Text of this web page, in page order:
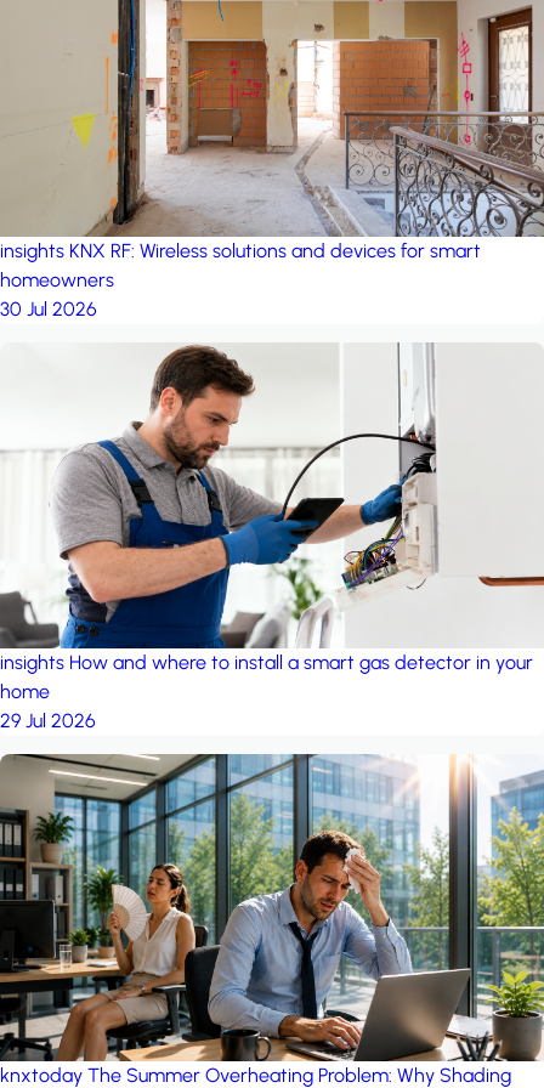
project: A house in the
by iSYS
insights KNX RF: Wireless solutions and devices for smart
homeowners
30 Jul 2026
insights How and where to install a smart gas detector in your
home
29 Jul 2026
knxtoday The Summer Overheating Problem: Why Shading